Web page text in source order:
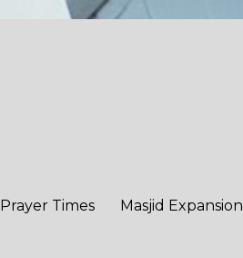
Prayer Times Masjid Expansion